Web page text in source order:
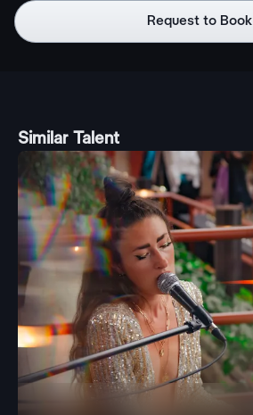
Request to Book
Similar Talent